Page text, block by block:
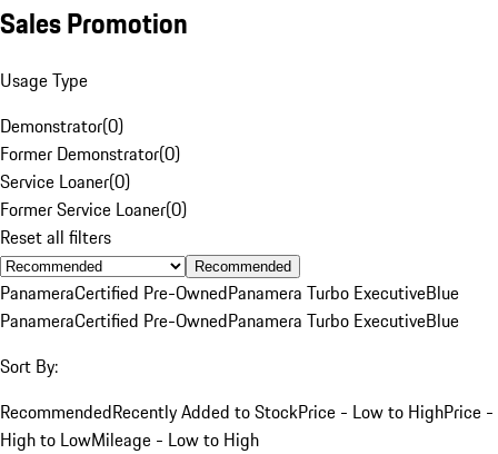
Sales Promotion
Usage Type
Demonstrator(0)
Former Demonstrator(0)
Service Loaner(0)
Former Service Loaner(0)
Reset all filters
Recommended
PanameraCertified Pre-OwnedPanamera Turbo ExecutiveBlue
PanameraCertified Pre-OwnedPanamera Turbo ExecutiveBlue
Sort By:
RecommendedRecently Added to StockPrice - Low to HighPrice -
High to LowMileage - Low to High